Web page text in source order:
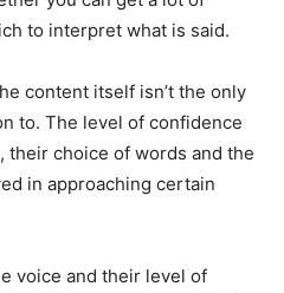
to interpret what is said.
content itself isn’t the only
to. The level of confidence
their choice of words and the
in approaching certain
voice and their level of